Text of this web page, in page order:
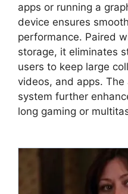
apps or running a
device ensures
performance. Paired
storage, it eliminates
users to keep large
videos, and apps.
system further
long gaming or